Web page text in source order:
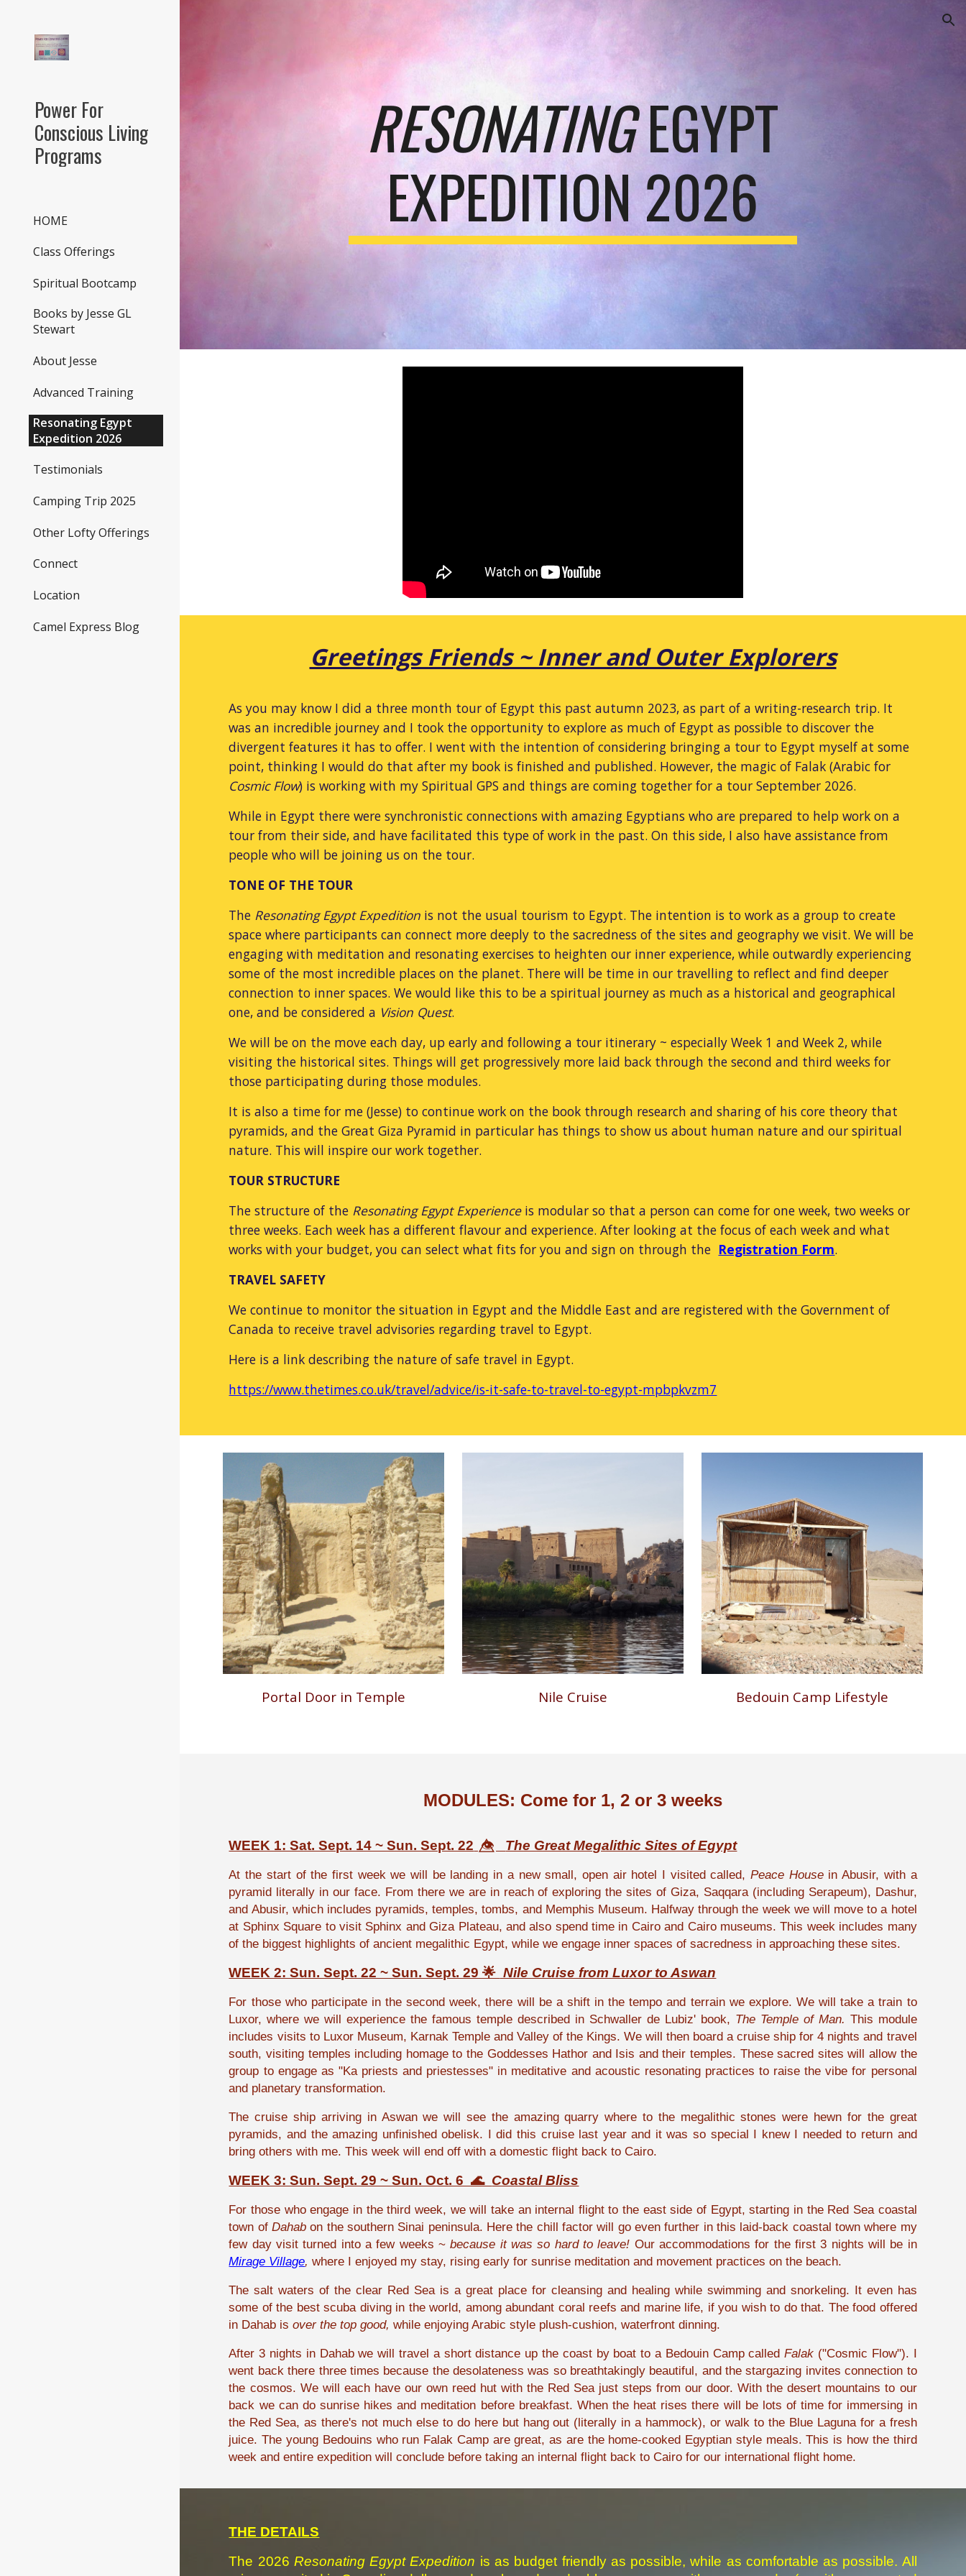
Skip to navigation
Power For
Conscious Living
Programs
HOME
Class Offerings
Spiritual Bootcamp
Books by Jesse GL
Stewart
About Jesse
Advanced Training
Resonating Egypt
Expedition 2026
Testimonials
Camping Trip 2025
Other Lofty Offerings
Connect
Location
Camel Express Blog
RESONATINGEGYPT
EXPEDITION 2026
Greetings Friends ~ Inner and Outer Explorers
As you may know I did a three month tour of Egypt this past autumn 2023, as part of a writing-research trip. It
was an incredible journey and I took the opportunity to explore as much of Egypt as possible to discover the
divergent features it has to offer. I went with the intention of considering bringing a tour to Egypt myself at some
point, thinking I would do that after my book is finished and published. However, the magic of Falak (Arabic for
Cosmic Flow) is working with my Spiritual GPS and things are coming together for a tour September 2026.
While in Egypt there were synchronistic connections with amazing Egyptians who are prepared to help work on a
tour from their side, and have facilitated this type of work in the past. On this side, I also have assistance from
people who will be joining us on the tour.
TONE OF THE TOUR
The Resonating Egypt Expedition is not the usual tourism to Egypt. The intention is to work as a group to create
space where participants can connect more deeply to the sacredness of the sites and geography we visit. We will be
engaging with meditation and resonating exercises to heighten our inner experience, while outwardly experiencing
some of the most incredible places on the planet. There will be time in our travelling to reflect and find deeper
connection to inner spaces. We would like this to be a spiritual journey as much as a historical and geographical
one, and be considered a Vision Quest.
We will be on the move each day, up early and following a tour itinerary ~ especially Week 1 and Week 2, while
visiting the historical sites. Things will get progressively more laid back through the second and third weeks for
those participating during those modules.
It is also a time for me (Jesse) to continue work on the book through research and sharing of his core theory that
pyramids, and the Great Giza Pyramid in particular has things to show us about human nature and our spiritual
nature. This will inspire our work together.
TOUR STRUCTURE
The structure of the Resonating Egypt Experience is modular so that a person can come for one week, two weeks or
three weeks. Each week has a different flavour and experience. After looking at the focus of each week and what
works with your budget, you can select what fits for you and sign on through the Registration Form.
TRAVEL SAFETY
We continue to monitor the situation in Egypt and the Middle East and are registered with the Government of
Canada to receive travel advisories regarding travel to Egypt.
Here is a link describing the nature of safe travel in Egypt.
https://www.thetimes.co.uk/travel/advice/is-it-safe-to-travel-to-egypt-mpbpkvzm7
Portal Door in Temple Nile Cruise Bedouin Camp Lifestyle
MODULES: Come for 1, 2 or 3 weeks
WEEK 1: Sat. Sept. 14 ~ Sun. Sept. 22 👁️⃤ The Great Megalithic Sites of Egypt
At the start ofthe first week we will be landing in a new small, open air hotel I visited called,Peace Housein Abusir, with a
pyramid literally in our face. From there we are in reach of exploring the sites of Giza, Saqqara (including Serapeum), Dashur,
and Abusir, which includes pyramids, temples, tombs, and Memphis Museum. Halfway through the week we will move to a hotel
at Sphinx Square to visit Sphinx and Giza Plateau, and also spend time in Cairo and Cairo museums. This week includes many
of the biggest highlights of ancient megalithic Egypt, while we engage inner spaces of sacredness in approaching these sites.
WEEK 2: Sun. Sept. 22 ~ Sun. Sept. 29 🌟 Nile Cruise from Luxor to Aswan
For those who participate in the second week, there will be a shift in the tempo and terrain we explore. We will take a train to
Luxor, where we will experience the famous temple described in Schwaller de Lubiz' book, The Temple of Man. This module
includes visits to Luxor Museum, Karnak Temple and Valley of the Kings. We will then board a cruise ship for 4 nights and travel
south, visiting temples including homage to the Goddesses Hathor and Isis and their temples. These sacred sites will allow the
group to engage as "Ka priests and priestesses" in meditative and acoustic resonating practices to raise the vibe for personal
and planetary transformation.
The cruise ship arriving in Aswan we will see the amazing quarry where to the megalithic stones were hewn for the great
pyramids, and the amazing unfinished obelisk. I did this cruise last year and it was so special I knew I needed to return and
bring others with me. This week will end off with a domestic flight back to Cairo.
WEEK 3: Sun. Sept. 29 ~ Sun. Oct. 6 🌊 Coastal Bliss
For those who engage in the third week, we will take an internal flight to the east side of Egypt, starting in the Red Sea coastal
town ofDahab on the southern Sinai peninsula. Here the chill factor will go even further in this laid-back coastal town where my
few day visit turned into a few weeks ~because it was so hard to leave! Our accommodations for the first 3 nights will be in
Mirage Village, where I enjoyed my stay, rising early for sunrise meditation and movement practices on the beach.
The salt waters of the clear Red Sea is a great place for cleansing and healing while swimming and snorkeling. It even has
some of the best scuba diving in the world, among abundant coral reefs and marine life, if you wish to do that. The food offered
in Dahab isover the top good, while enjoying Arabic style plush-cushion, waterfront dinning.
After 3 nights in Dahab we will travel a short distance up the coast by boat to a Bedouin Camp calledFalak ("Cosmic Flow"). I
went back there three times because the desolateness was so breathtakingly beautiful, and the stargazing invites connection to
the cosmos. We will each have our own reed hut with the Red Sea just steps from our door. With the desert mountains to our
back we can do sunrise hikes and meditation before breakfast. When the heat rises there will be lots of time for immersing in
the Red Sea, as there's not much else to do here but hang out (literally in a hammock), or walk to the Blue Laguna for a fresh
juice. The young Bedouins who run Falak Camp are great, as are the home-cooked Egyptian style meals. This is how the third
week and entire expedition will conclude before taking an internal flight back to Cairo for our international flight home.
THE DETAILS
The 2026 Resonating Egypt Expedition is as budget friendly as possible, while as comfortable as possible. All